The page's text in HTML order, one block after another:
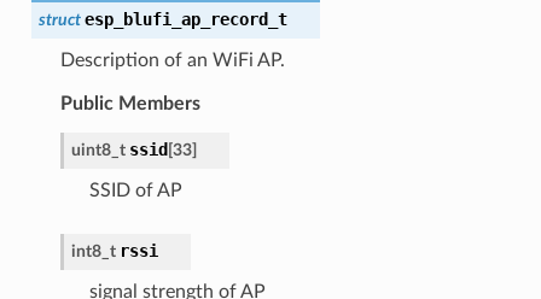
struct esp_blufi_ap_record_t
Description of an WiFi AP.
Public Members
uint8_t ssid [33]
SSID of AP
int8_t rssi
signal strength of AP